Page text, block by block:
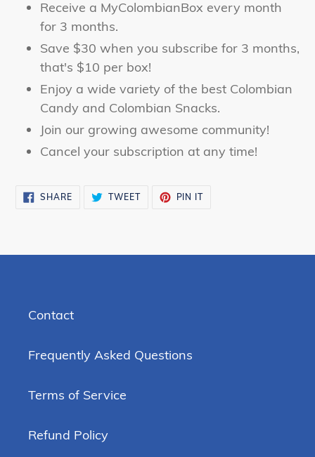
Receive a MyColombianBox every month
for 3 months.
Save $30 when you subscribe for 3 months,
that's $10 per box!
Enjoy a wide variety of the best Colombian
Candy and Colombian Snacks.
Join our growing awesome community!
Cancel your subscription at any time!
SHARESHARE
ON
TWEETTWEET PIN ITPIN
Contact
Frequently Asked Questions
Terms of Service
Refund Policy